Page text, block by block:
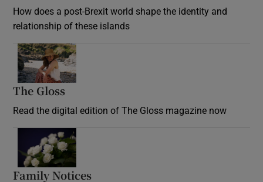
How does a post-Brexit world shape the identity and
relationship of these islands
The Gloss
Read the digital edition of The Gloss magazine now
Family Notices